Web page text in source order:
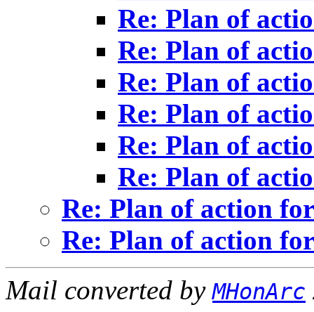
Re: Plan of
Re: Plan of
Re: Plan of
Re: Plan of
Re: Plan of
Re: Plan of
Re: Plan of action
Re: Plan of action
Mail converted byMHonArc